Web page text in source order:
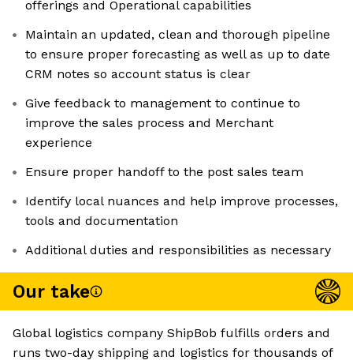
offerings and Operational capabilities
Maintain an updated, clean and thorough pipeline
to ensure proper forecasting as well as up to date
CRM notes so account status is clear
Give feedback to management to continue to
improve the sales process and Merchant
experience
Ensure proper handoff to the post sales team
Identify local nuances and help improve processes,
tools and documentation
Additional duties and responsibilities as necessary
Our take
Global logistics company ShipBob fulfills orders and
runs two-day shipping and logistics for thousands of